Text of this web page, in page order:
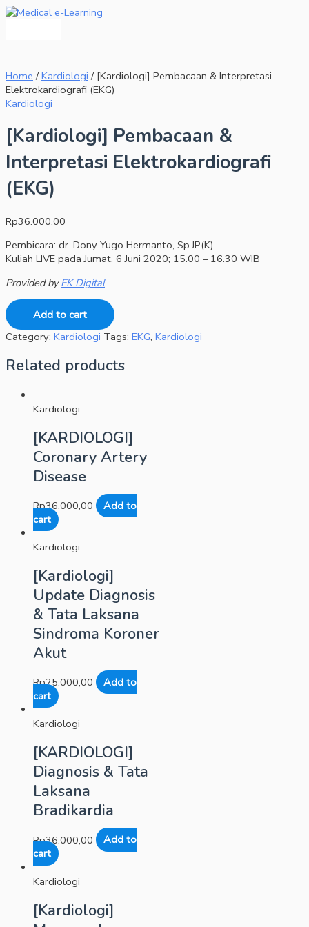
Skip
to
Menu
Home /Kardiologi / [Kardiologi] Pembacaan & Interpretasi
Elektrokardiografi (EKG)
Kardiologi
[Kardiologi] Pembacaan &
Interpretasi Elektrokardiografi
(EKG)
Rp36.000,00
Pembicara: dr. Dony Yugo Hermanto, Sp.JP(K)
Kuliah LIVE pada Jumat, 6 Juni 2020; 15.00 – 16.30 WIB
Provided byFK Digital
[Kardiologi]
Pembacaan
(EKG)
quantity
Add to cart
Category: Kardiologi Tags: EKG, Kardiologi
Related products
Kardiologi
[KARDIOLOGI]
Coronary Artery
Disease
Rp36.000,00
Add to
cart
Kardiologi
[Kardiologi]
Update Diagnosis
& Tata Laksana
Sindroma Koroner
Akut
Rp25.000,00
Add to
cart
Kardiologi
[KARDIOLOGI]
Diagnosis & Tata
Laksana
Bradikardia
Rp36.000,00
Add to
cart
Kardiologi
[Kardiologi]